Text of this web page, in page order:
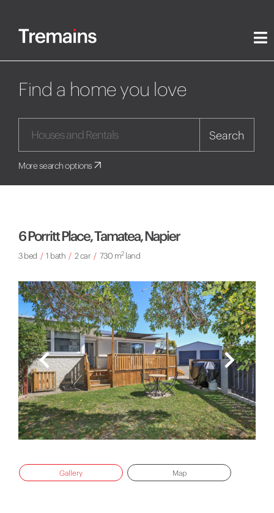
Find a home you love
Search
More search options
6 Porritt Place, Tamatea, Napier
3 bed / 1 bath / 2 car / 730 m2land
Gallery Map